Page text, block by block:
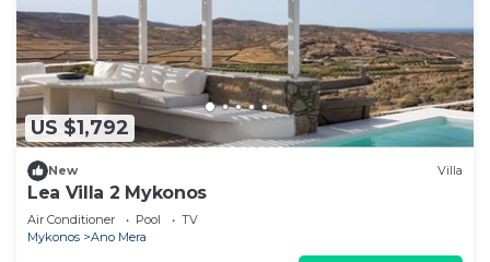
US $1,792
New Villa
Lea Villa 2 Mykonos
Air Conditioner Pool
TV
Mykonos
Ano Mera